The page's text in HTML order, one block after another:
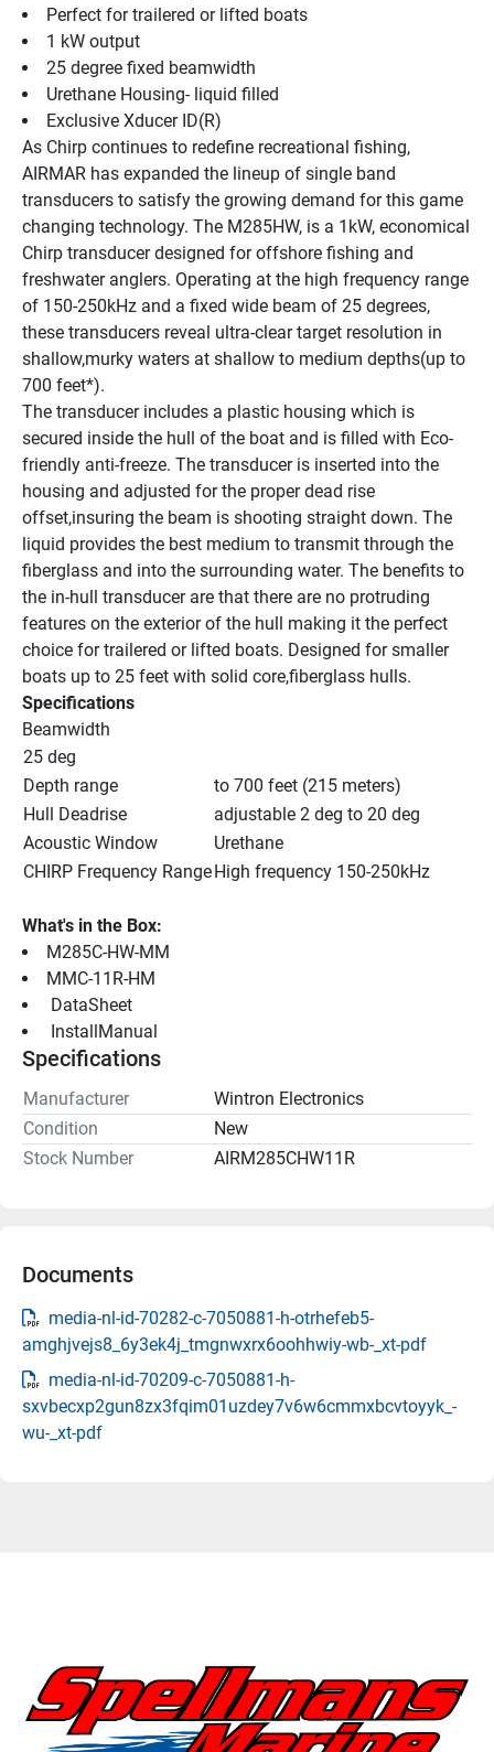
Perfect for trailered or lifted boats
1 kW output
25 degree fixed beamwidth
Urethane Housing- liquid filled
Exclusive Xducer ID(R)
As Chirp continues to redefine recreational fishing,
AIRMAR has expanded the lineup of single band
transducers to satisfy the growing demand for this game
changing technology. The M285HW, is a 1kW, economical
Chirp transducer designed for offshore fishing and
freshwater anglers. Operating at the high frequency range
of 150-250kHz and a fixed wide beam of 25 degrees,
these transducers reveal ultra-clear target resolution in
shallow,murky waters at shallow to medium depths(up to
700 feet*).
The transducer includes a plastic housing which is
secured inside the hull of the boat and is filled with Eco-
friendly anti-freeze. The transducer is inserted into the
housing and adjusted for the proper dead rise
offset,insuring the beam is shooting straight down. The
liquid provides the best medium to transmit through the
fiberglass and into the surrounding water. The benefits to
the in-hull transducer are that there are no protruding
features on the exterior of the hull making it the perfect
choice for trailered or lifted boats. Designed for smaller
boats up to 25 feet with solid core,fiberglass hulls.
Specifications
Beamwidth
25 deg
Depth range
to 700 feet (215 meters)
Hull Deadrise
adjustable 2 deg to 20 deg
Acoustic Window
Urethane
CHIRP Frequency RangeHigh frequency 150-250kHz
What's in the Box:
M285C-HW-MM
MMC-11R-HM
DataSheet
InstallManual
Specifications
Manufacturer
Wintron Electronics
Condition
New
Stock Number
AIRM285CHW11R
Documents
media-nl-id-70282-c-7050881-h-otrhefeb5-
amghjvejs8_6y3ek4j_tmgnwxrx6oohhwiy-wb-_xt-pdf
media-nl-id-70209-c-7050881-h-
sxvbecxp2gun8zx3fqim01uzdey7v6w6cmmxbcvtoyyk_-
wu-_xt-pdf